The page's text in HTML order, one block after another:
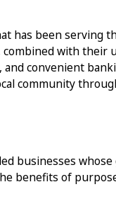
has been serving
with their
convenient
community
businesses
benefits of